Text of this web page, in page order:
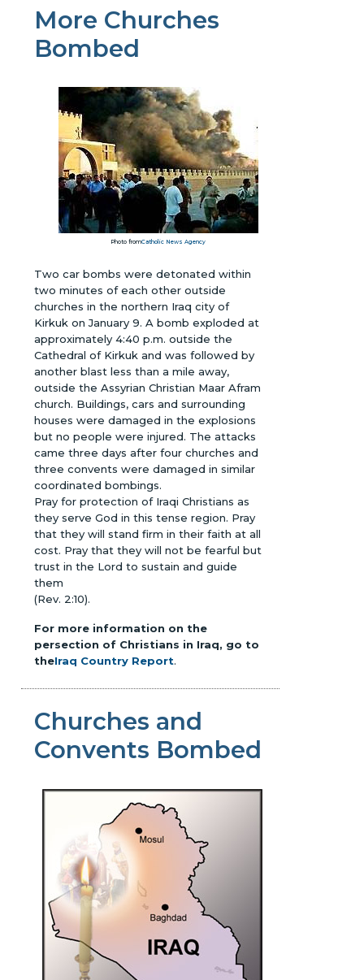
More Churches
Bombed
Photo fromCatholic News Agency
Two car bombs were detonated within
two minutes of each other outside
churches in the northern Iraq city of
Kirkuk on January 9. A bomb exploded at
approximately 4:40 p.m. outside the
Cathedral of Kirkuk and was followed by
another blast less than a mile away,
outside the Assyrian Christian Maar Afram
church. Buildings, cars and surrounding
houses were damaged in the explosions
but no people were injured. The attacks
came three days after four churches and
three convents were damaged in similar
coordinated bombings.
Pray for protection of Iraqi Christians as
they serve God in this tense region. Pray
that they will stand firm in their faith at all
cost. Pray that they will not be fearful but
trust in the Lord to sustain and guide
them
(Rev. 2:10).
For more information on the
persection of Christians in Iraq, go to
theIraq Country Report.
Churches and
Convents Bombed